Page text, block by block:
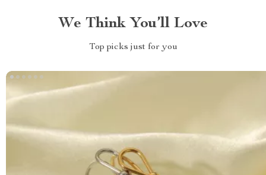
We Think You’ll Love
Top picks just for you